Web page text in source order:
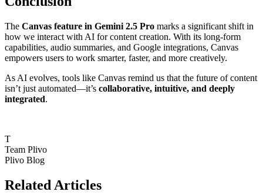
The Canvas feature in Gemini 2.5 Pro marks a significant shift in
how we interact with AI for content creation. With its long-form
capabilities, audio summaries, and Google integrations, Canvas
empowers users to work smarter, faster, and more creatively.
As AI evolves, tools like Canvas remind us that the future of content
isn’t just automated—it’s collaborative, intuitive, and deeply
integrated.
T
Team Plivo
Plivo Blog
Related Articles